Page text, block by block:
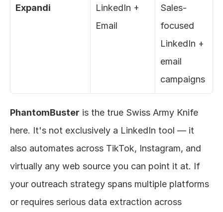
Expandi
LinkedIn +
Email
Sales-
focused
LinkedIn +
email
campaigns
PhantomBuster is the true Swiss Army Knife
here. It's not exclusively a LinkedIn tool — it
also automates across TikTok, Instagram, and
virtually any web source you can point it at. If
your outreach strategy spans multiple platforms
or requires serious data extraction across